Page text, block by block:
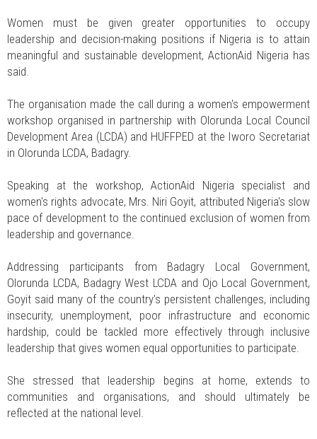
Women must be given greater opportunities to occupy
leadership and decision-making positions if Nigeria is to attain
meaningful and sustainable development, ActionAid Nigeria has
said.
The organisation made the call during a women's empowerment
workshop organised in partnership with Olorunda Local Council
Development Area (LCDA) and HUFFPED at the Iworo Secretariat
in Olorunda LCDA, Badagry.
Speaking at the workshop, ActionAid Nigeria specialist and
women's rights advocate, Mrs. Niri Goyit, attributed Nigeria's slow
pace of development to the continued exclusion of women from
leadership and governance.
Addressing participants from Badagry Local Government,
Olorunda LCDA, Badagry West LCDA and Ojo Local Government,
Goyit said many of the country's persistent challenges, including
insecurity, unemployment, poor infrastructure and economic
hardship, could be tackled more effectively through inclusive
leadership that gives women equal opportunities to participate.
She stressed that leadership begins at home, extends to
communities and organisations, and should ultimately be
reflected at the national level.